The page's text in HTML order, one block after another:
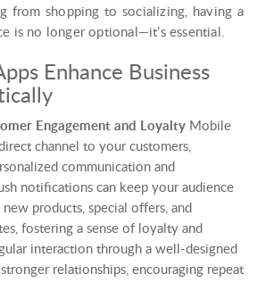
from shopping to socializing, having a
is no longer optional—it’s essential.
Enhance Business
Engagement and Loyalty Mobile
channel to your customers,
communication and
notifications can keep your audience
products, special offers, and
fostering a sense of loyalty and
interaction through a well-designed
relationships, encouraging repeat